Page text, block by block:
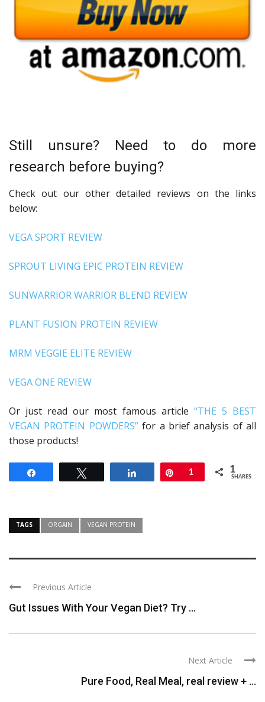
Still unsure? Need to do more
research before buying?
Check out our other detailed reviews on the links
below:
VEGA SPORT REVIEW
SPROUT LIVING EPIC PROTEIN REVIEW
SUNWARRIOR WARRIOR BLEND REVIEW
PLANT FUSION PROTEIN REVIEW
MRM VEGGIE ELITE REVIEW
VEGA ONE REVIEW
Or just read our most famous article “THE 5 BEST
VEGAN PROTEIN POWDERS”for a brief analysis of all
those products!
Pin
1 1
SHARES
TAGS ORGAIN VEGAN PROTEIN
Previous Article
Gut Issues With Your Vegan Diet? Try ...
Next Article
Pure Food, Real Meal, real review + ...